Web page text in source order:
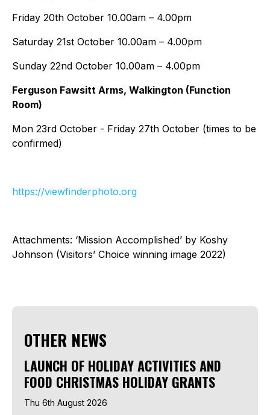
Friday 20th October 10.00am – 4.00pm
Saturday 21st October 10.00am – 4.00pm
Sunday 22nd October 10.00am – 4.00pm
Ferguson Fawsitt Arms, Walkington (Function
Room)
Mon 23rd October - Friday 27th October (times to be
confirmed)
https://viewfinderphoto.org
Attachments: ‘Mission Accomplished’ by Koshy
Johnson (Visitors’ Choice winning image 2022)
OTHER NEWS
LAUNCH OF HOLIDAY ACTIVITIES AND
FOOD CHRISTMAS HOLIDAY GRANTS
Thu 6th August 2026